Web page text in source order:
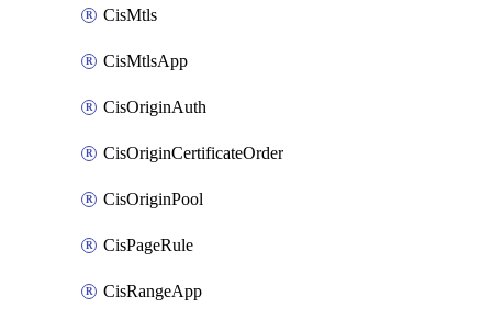
CisMtls
CisMtlsApp
CisOriginAuth
CisOriginCertificateOrder
CisOriginPool
CisPageRule
CisRangeApp